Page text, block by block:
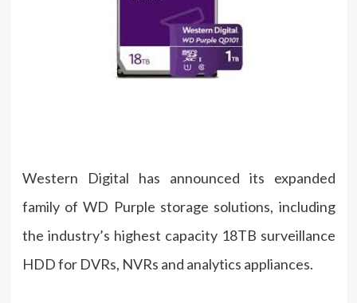
Western Digital has announced its expanded
family of WD Purple storage solutions, including
the industry’s highest capacity 18TB surveillance
HDD for DVRs, NVRs and analytics appliances.